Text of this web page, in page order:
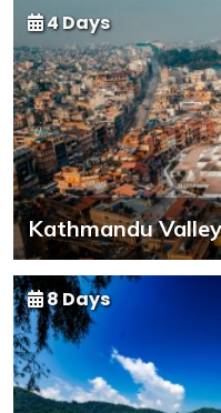
Kathmandu
4 Days
8 Days